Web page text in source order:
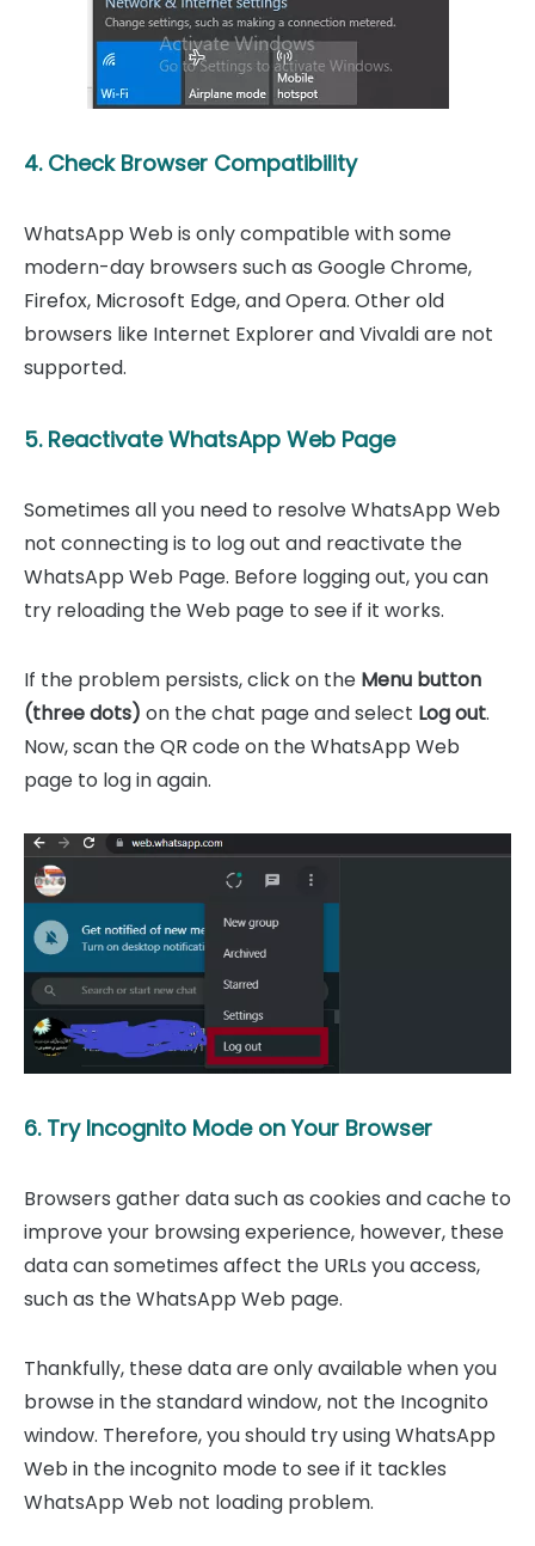
4. Check Browser Compatibility
WhatsApp Web is only compatible with some
modern-day browsers such as Google Chrome,
Firefox, Microsoft Edge, and Opera. Other old
browsers like Internet Explorer and Vivaldi are not
supported.
5. Reactivate WhatsApp Web Page
Sometimes all you need to resolve WhatsApp Web
not connecting is to log out and reactivate the
WhatsApp Web Page. Before logging out, you can
try reloading the Web page to see if it works.
If the problem persists, click on the Menu button
(three dots) on the chat page and select Log out.
Now, scan the QR code on the WhatsApp Web
page to log in again.
6. Try Incognito Mode on Your Browser
Browsers gather data such as cookies and cache to
improve your browsing experience, however, these
data can sometimes affect the URLs you access,
such as the WhatsApp Web page.
Thankfully, these data are only available when you
browse in the standard window, not the Incognito
window. Therefore, you should try using WhatsApp
Web in the incognito mode to see if it tackles
WhatsApp Web not loading problem.